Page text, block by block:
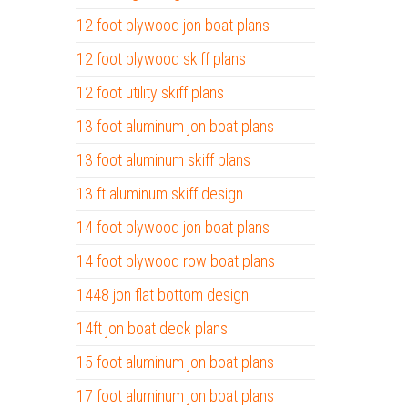
12 foot plywood jon boat plans
12 foot plywood skiff plans
12 foot utility skiff plans
13 foot aluminum jon boat plans
13 foot aluminum skiff plans
13 ft aluminum skiff design
14 foot plywood jon boat plans
14 foot plywood row boat plans
1448 jon flat bottom design
14ft jon boat deck plans
15 foot aluminum jon boat plans
17 foot aluminum jon boat plans